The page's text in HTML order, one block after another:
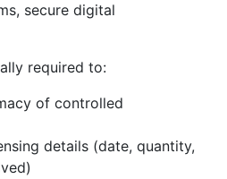
secure digital
required to:
of controlled
details (date, quantity,